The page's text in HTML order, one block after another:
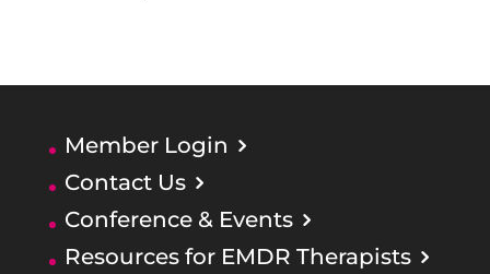
Member Login
Contact Us
Conference & Events
Resources for EMDR Therapists